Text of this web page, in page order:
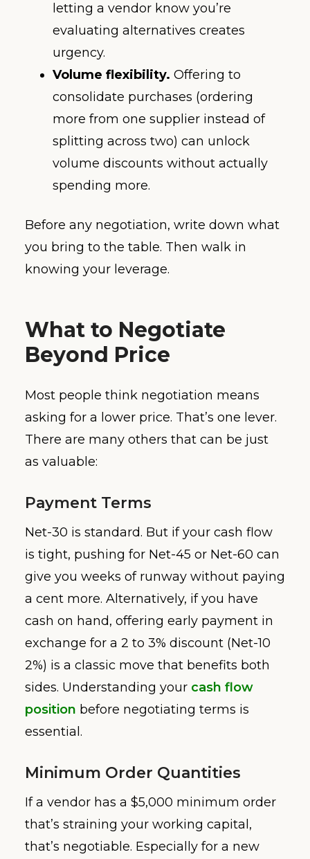
letting a vendor know you’re
evaluating alternatives creates
urgency.
Volume flexibility. Offering to
consolidate purchases (ordering
more from one supplier instead of
splitting across two) can unlock
volume discounts without actually
spending more.
Before any negotiation, write down what
you bring to the table. Then walk in
knowing your leverage.
What to Negotiate
Beyond Price
Most people think negotiation means
asking for a lower price. That’s one lever.
There are many others that can be just
as valuable:
Payment Terms
Net-30 is standard. But if your cash flow
is tight, pushing for Net-45 or Net-60 can
give you weeks of runway without paying
a cent more. Alternatively, if you have
cash on hand, offering early payment in
exchange for a 2 to 3% discount (Net-10
2%) is a classic move that benefits both
sides. Understanding your cash flow
position before negotiating terms is
essential.
Minimum Order Quantities
If a vendor has a $5,000 minimum order
that’s straining your working capital,
that’s negotiable. Especially for a new